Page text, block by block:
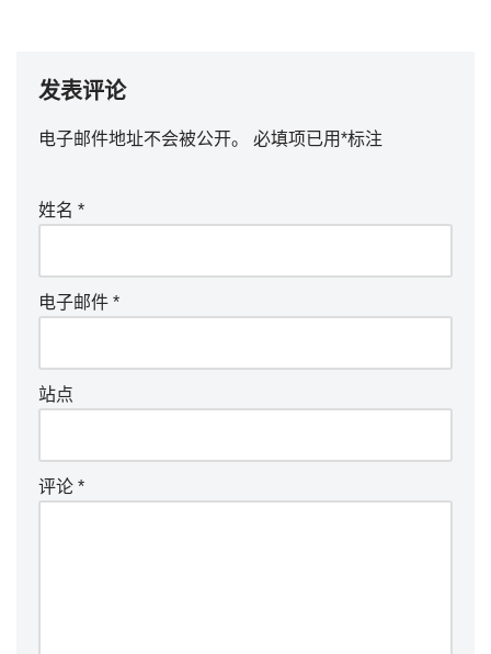
发表评论
电子邮件地址不会被公开。 必填项已用*标注
姓名 *
电子邮件 *
站点
评论 *